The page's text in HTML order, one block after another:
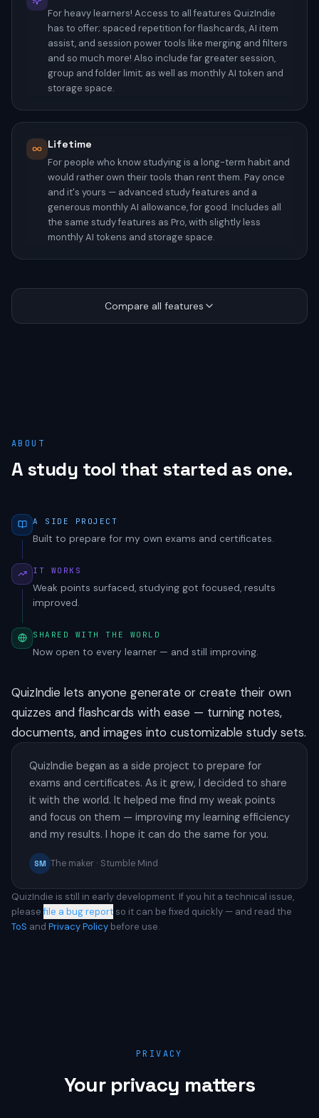
For heavy learners! Access to all features QuizIndie
has to offer; spaced repetition for flashcards, AI item
assist, and session power tools like merging and filters
and so much more! Also include far greater session,
group and folder limit; as well as monthly AI token and
storage space.
Lifetime
For people who know studying is a long-term habit and
would rather own their tools than rent them. Pay once
and it's yours — advanced study features and a
generous monthly AI allowance, for good. Includes all
the same study features as Pro, with slightly less
monthly AI tokens and storage space.
Compare all features
ABOUT
A study tool that started as one.
A SIDE PROJECT
Built to prepare for my own exams and certificates.
IT WORKS
Weak points surfaced, studying got focused, results
improved.
SHARED WITH THE WORLD
Now open to every learner — and still improving.
QuizIndie lets anyone generate or create their own
quizzes and flashcards with ease — turning notes,
documents, and images into customizable study sets.
QuizIndie began as a side project to prepare for
exams and certificates. As it grew, I decided to share
it with the world. It helped me find my weak points
and focus on them — improving my learning efficiency
and my results. I hope it can do the same for you.
SM The maker · Stumble Mind
QuizIndie is still in early development. If you hit a technical issue,
please file a bug report so it can be fixed quickly — and read the
ToS and Privacy Policy before use.
PRIVACY
Your privacy matters